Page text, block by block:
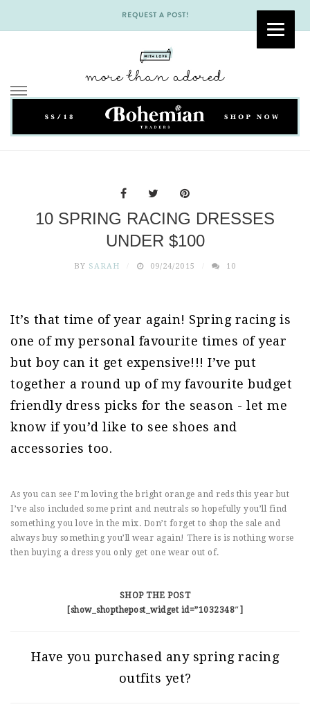
REQUEST A POST!
Skip
10 SPRING RACING DRESSES
UNDER $100
BY SARAH 09/24/2015 10
It’s that time of year again! Spring racing is
one of my personal favourite times of year
but boy can it get expensive!!! I’ve put
together a round up of my favourite budget
friendly dress picks for the season - let me
know if you’d like to see shoes and
accessories too.
As you can see I’m loving the bright orange and reds this year but
I’ve also included some print and neutrals so hopefully you’ll find
something you love in the mix. Don’t forget to shop the sale and
always buy something you’ll wear again! There is is nothing worse
then buying a dress you only get one wear out of.
SHOP THE POST
[show_shopthepost_widget id=”1032348″]
Have you purchased any spring racing
outfits yet?